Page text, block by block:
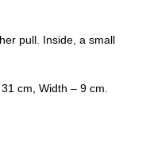
pull. Inside, a small
cm, Width – 9 cm.